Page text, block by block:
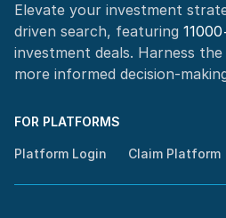
Elevate your investment
driven search, featuring
investment deals. Harness
more informed decision-
FOR PLATFORMS
Platform Login Claim Platform